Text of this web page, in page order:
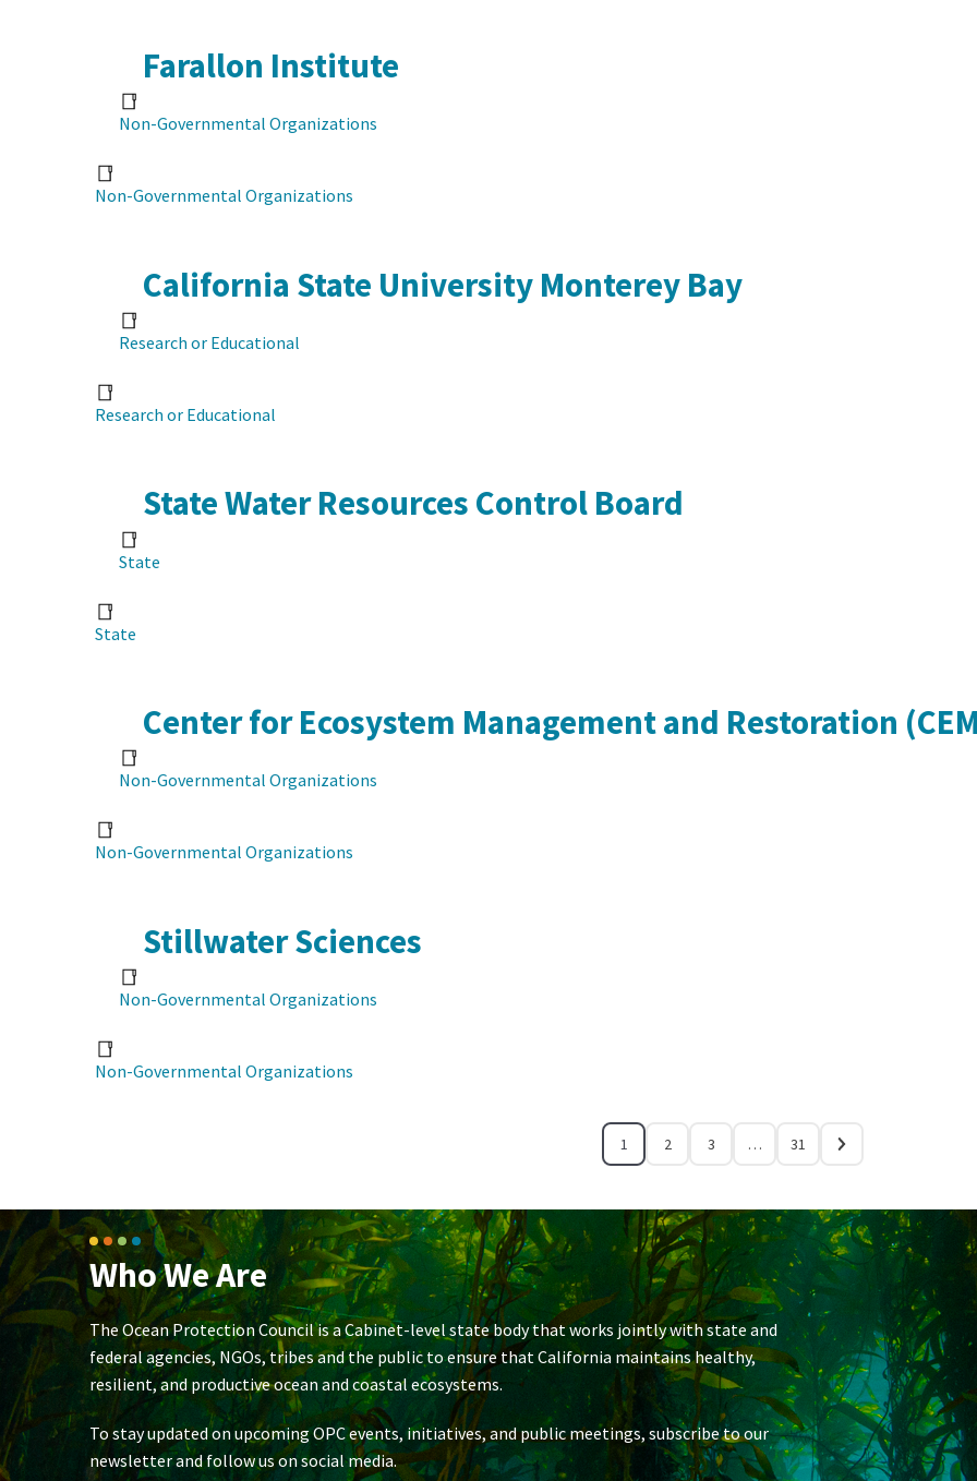
Farallon Institute
Non-Governmental Organizations
Non-Governmental Organizations
California State University Monterey Bay
Research or Educational
Research or Educational
State Water Resources Control Board
State
State
Center for Ecosystem Management and Restoration
Non-Governmental Organizations
Non-Governmental Organizations
Stillwater Sciences
Non-Governmental Organizations
Non-Governmental Organizations
1 2 3 … 31
Who We Are
The Ocean Protection Council is a Cabinet-level state body that works jointly with state and
federal agencies, NGOs, tribes and the public to ensure that California maintains healthy,
resilient, and productive ocean and coastal ecosystems.
To stay updated on upcoming OPC events, initiatives, and public meetings, subscribe to our
newsletter and follow us on social media.